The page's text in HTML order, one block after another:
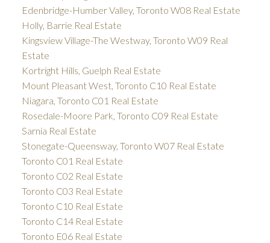
Edenbridge-Humber Valley, Toronto W08 Real Estate
Holly, Barrie Real Estate
Kingsview Village-The Westway, Toronto W09 Real
Estate
Kortright Hills, Guelph Real Estate
Mount Pleasant West, Toronto C10 Real Estate
Niagara, Toronto C01 Real Estate
Rosedale-Moore Park, Toronto C09 Real Estate
Sarnia Real Estate
Stonegate-Queensway, Toronto W07 Real Estate
Toronto C01 Real Estate
Toronto C02 Real Estate
Toronto C03 Real Estate
Toronto C10 Real Estate
Toronto C14 Real Estate
Toronto E06 Real Estate